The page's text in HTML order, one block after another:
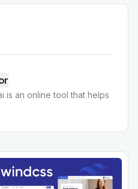
is an online tool that helps